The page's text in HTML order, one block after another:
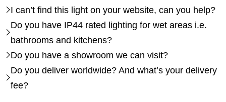
I can’t find this light on your website, can you help?
Do you have IP44 rated lighting for wet areas i.e.
bathrooms and kitchens?
Do you have a showroom we can visit?
Do you deliver worldwide? And what’s your delivery
fee?